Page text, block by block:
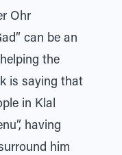
Ohr
can be an
the
is saying that
in Klal
having
him